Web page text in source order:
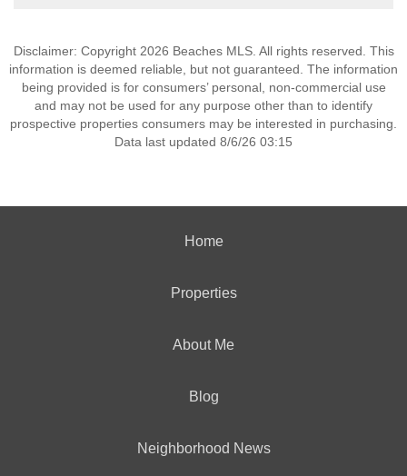
Disclaimer: Copyright 2026 Beaches MLS. All rights reserved. This
information is deemed reliable, but not guaranteed. The information
being provided is for consumers’ personal, non-commercial use
and may not be used for any purpose other than to identify
prospective properties consumers may be interested in purchasing.
Data last updated 8/6/26 03:15
Home
Properties
About Me
Blog
Neighborhood News